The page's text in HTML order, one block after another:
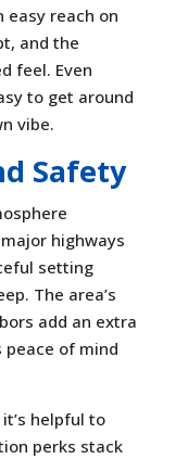
easy reach on
and the
feel. Even
to get around
vibe.
Safety
highways
setting
The area’s
add an extra
of mind
helpful to
perks stack